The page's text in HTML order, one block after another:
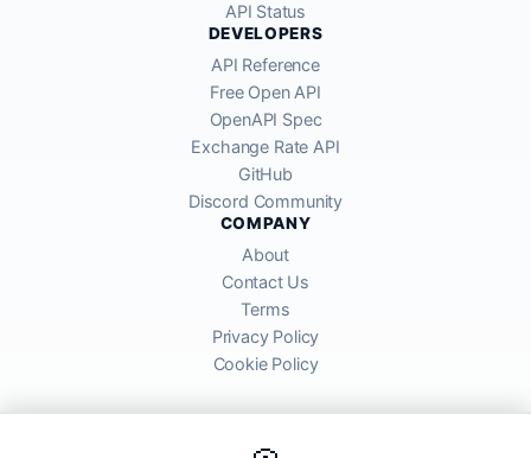
API Status
DEVELOPERS
API Reference
Free Open API
OpenAPI Spec
Exchange Rate API
GitHub
Discord Community
COMPANY
About
Contact Us
Terms
Privacy Policy
Cookie Policy